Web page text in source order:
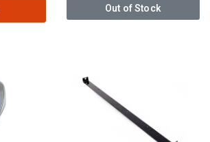
Out of Stock